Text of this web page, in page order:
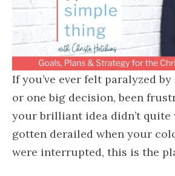
If you’ve ever felt paralyzed
or one big decision, been
your brilliant idea didn’t quite
gotten derailed when your
were interrupted, this is the